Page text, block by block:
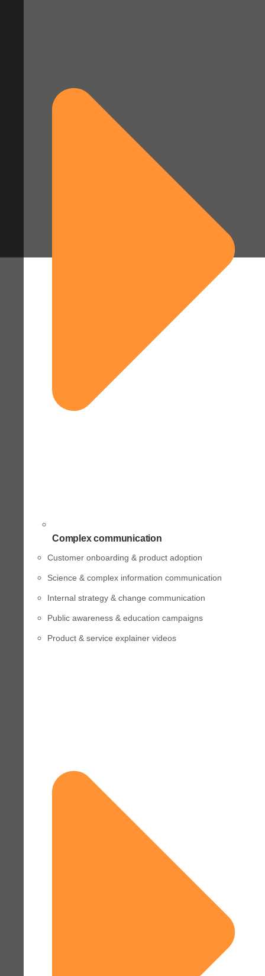
Complex communication
Customer onboarding & product adoption
Science & complex information communication
Internal strategy & change communication
Public awareness & education campaigns
Product & service explainer videos